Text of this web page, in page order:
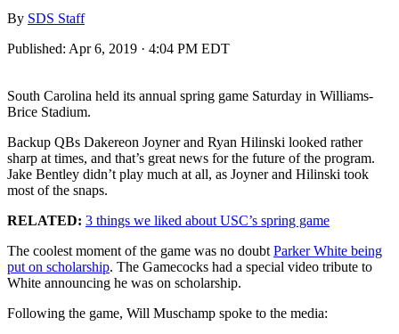
By SDS Staff
Published: Apr 6, 2019 · 4:04 PM EDT
South Carolina held its annual spring game Saturday in Williams-
Brice Stadium.
Backup QBs Dakereon Joyner and Ryan Hilinski looked rather
sharp at times, and that’s great news for the future of the program.
Jake Bentley didn’t play much at all, as Joyner and Hilinski took
most of the snaps.
RELATED: 3 things we liked about USC’s spring game
The coolest moment of the game was no doubt Parker White being
put on scholarship. The Gamecocks had a special video tribute to
White announcing he was on scholarship.
Following the game, Will Muschamp spoke to the media: